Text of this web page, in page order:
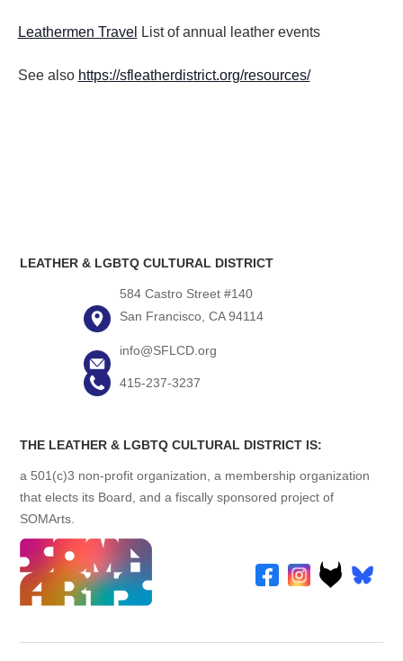
Leathermen Travel List of annual leather events
See also https://sfleatherdistrict.org/resources/
LEATHER & LGBTQ CULTURAL DISTRICT
584 Castro Street #140
San Francisco, CA 94114
info@SFLCD.org
415-237-3237
THE LEATHER & LGBTQ CULTURAL DISTRICT IS:
a 501(c)3 non-profit organization, a membership organization
that elects its Board, and a fiscally sponsored project of
SOMArts.